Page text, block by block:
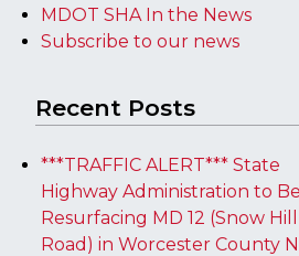
MDOT SHA In the News
Subscribe to our news
Recent Posts
***TRAFFIC ALERT*** State
Highway Administration to
Resurfacing MD 12 (Snow Hill
Road) in Worcester County